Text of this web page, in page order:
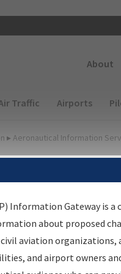
About
Traffic Airports
▸ Aeronautical Information
Gateway
centralized instrument
source for:
Information Gateway is a
about proposed
aviation organizations,
and airport owners